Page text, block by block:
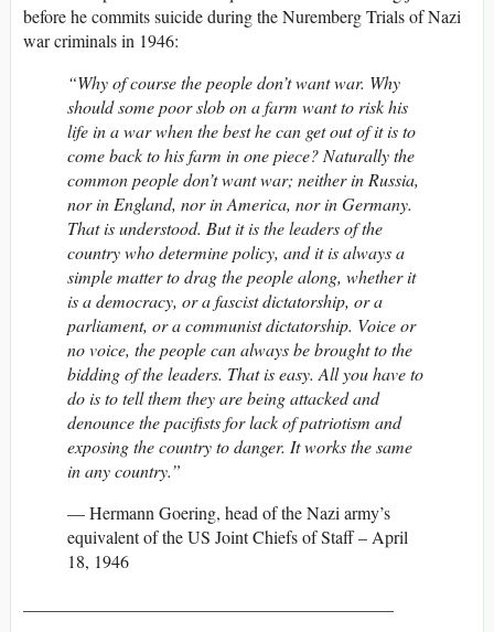
before he commits suicide during the Nuremberg Trials of Nazi
war criminals in 1946:
“Why of course the people don’t want war. Why
should some poor slob on a farm want to risk his
life in a war when the best he can get out of it is to
come back to his farm in one piece? Naturally the
common people don’t want war; neither in Russia,
nor in England, nor in America, nor in Germany.
That is understood. But it is the leaders of the
country who determine policy, and it is always a
simple matter to drag the people along, whether it
is a democracy, or a fascist dictatorship, or a
parliament, or a communist dictatorship. Voice or
no voice, the people can always be brought to the
bidding of the leaders. That is easy. All you have to
do is to tell them they are being attacked and
denounce the pacifists for lack of patriotism and
exposing the country to danger. It works the same
in any country.”
— Hermann Goering, head of the Nazi army’s
equivalent of the US Joint Chiefs of Staff – April
18, 1946